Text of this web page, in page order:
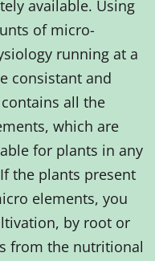
available. Using
of micro-
running at a
consistant and
all the
which are
for plants in any
the plants present
elements, you
by root or
from the nutritional